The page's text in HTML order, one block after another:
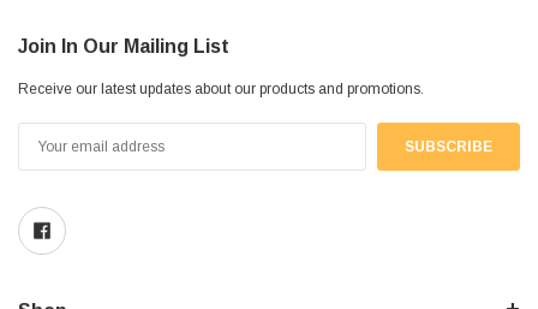
Join In Our Mailing List
Receive our latest updates about our products and promotions.
Address